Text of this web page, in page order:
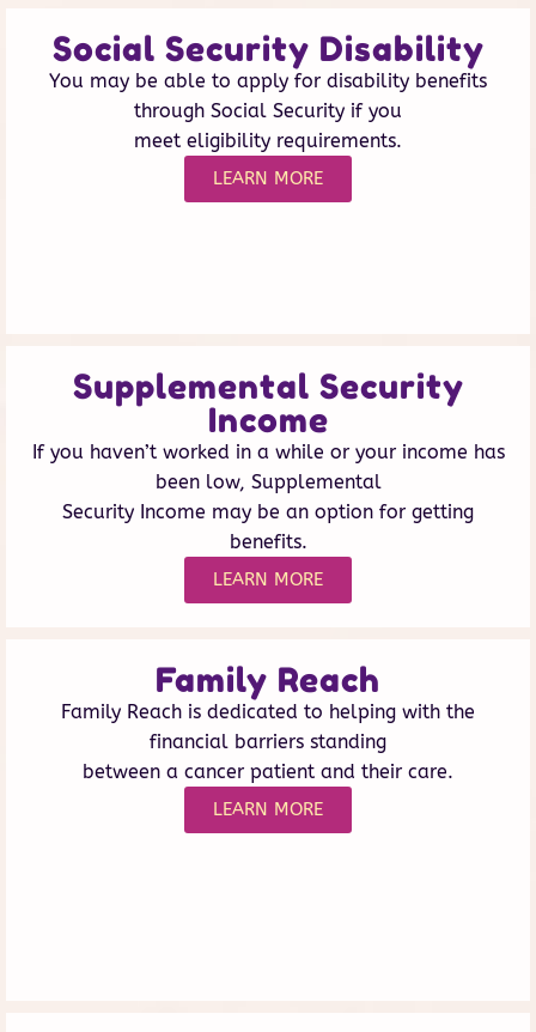
Social Security Disability
You may be able to apply for disability benefits
through Social Security if you
meet eligibility requirements.
LEARN MORE
Supplemental Security
Income
If you haven’t worked in a while or your income has
been low, Supplemental
Security Income may be an option for getting
benefits.
LEARN MORE
Family Reach
Family Reach is dedicated to helping with the
financial barriers standing
between a cancer patient and their care.
LEARN MORE